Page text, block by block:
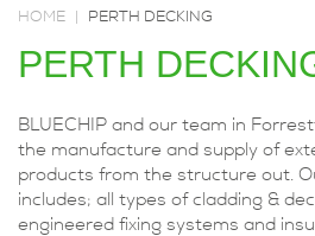
HOME | PERTH DECKING
PERTH
BLUECHIP and our team in
the manufacture and supply of
products from the structure out.
includes; all types of cladding &
engineered fixing systems and